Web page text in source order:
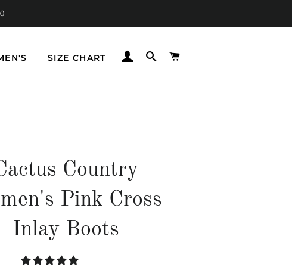
SIZE CHART LOG INSEARCH
Country
Pink Cross
Inlay Boots